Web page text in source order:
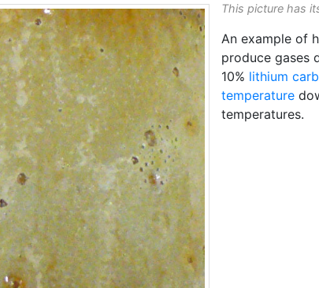
This picture has
An example of
produce gases
10% lithium
temperature
temperatures.